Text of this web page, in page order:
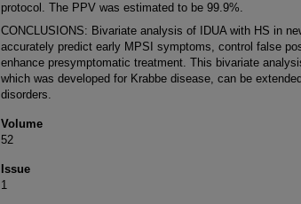
protocol. The PPV was estimated to be 99.9%.
CONCLUSIONS: Bivariate analysis of IDUA with HS in
accurately predict early MPSI symptoms, control false
enhance presymptomatic treatment. This bivariate
which was developed for Krabbe disease, can be
disorders.
Volume
52
Issue
1